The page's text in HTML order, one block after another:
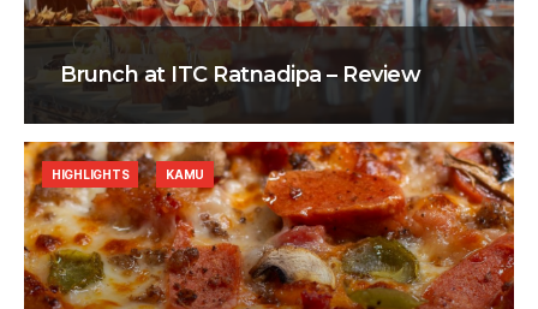
Brunch at ITC Ratnadipa – Review
HIGHLIGHTS KAMU